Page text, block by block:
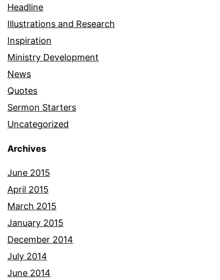
Headline
Illustrations and Research
Inspiration
Ministry Development
News
Quotes
Sermon Starters
Uncategorized
Archives
June 2015
April 2015
March 2015
January 2015
December 2014
July 2014
June 2014